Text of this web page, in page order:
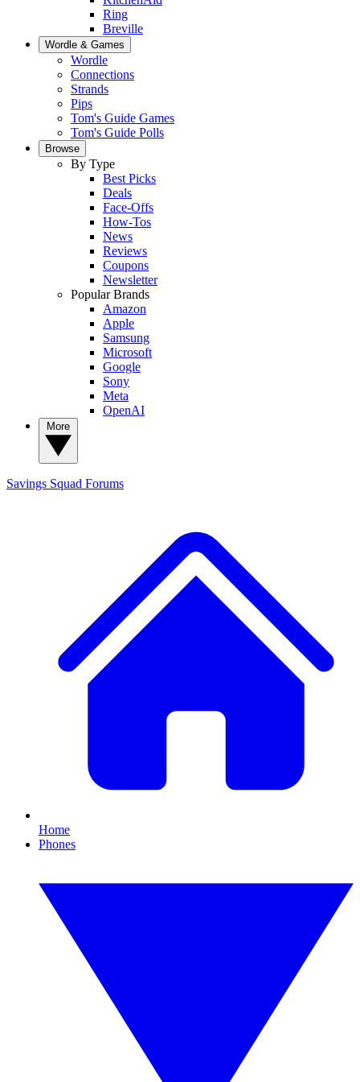
Ring
Breville
Wordle & Games
Wordle
Connections
Strands
Pips
Tom's Guide Games
Tom's Guide Polls
Browse
By Type
Best Picks
Deals
Face-Offs
How-Tos
News
Reviews
Coupons
Newsletter
Popular Brands
Amazon
Apple
Samsung
Microsoft
Google
Sony
Meta
OpenAI
Savings Squad Forums
Home
Phones